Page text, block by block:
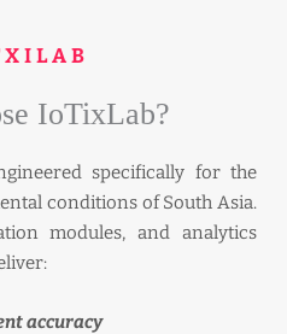
IoTixLab?
specifically for the
conditions of South Asia.
modules, and analytics
accuracy